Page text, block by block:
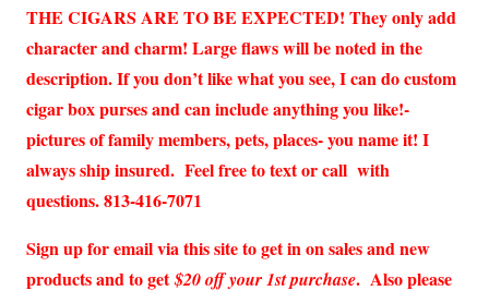
THE CIGARS ARE TO BE EXPECTED! They only add
character and charm! Large flaws will be noted in the
description. If you don’t like what you see, I can do custom
cigar box purses and can include anything you like!-
pictures of family members, pets, places- you name it! I
always ship insured. Feel free to text or call with
questions. 813-416-7071
Sign up for email via this site to get in on sales and new
products and to get$20 off your 1st purchase. Also please